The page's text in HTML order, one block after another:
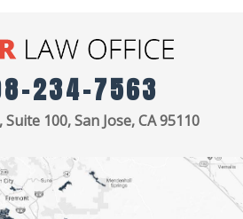
234-7563
100, San Jose, CA 95110